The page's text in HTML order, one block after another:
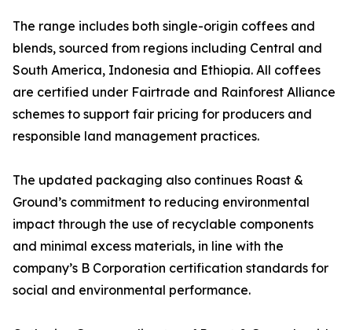
The range includes both single-origin coffees and
blends, sourced from regions including Central and
South America, Indonesia and Ethiopia. All coffees
are certified under Fairtrade and Rainforest Alliance
schemes to support fair pricing for producers and
responsible land management practices.
The updated packaging also continues Roast &
Ground’s commitment to reducing environmental
impact through the use of recyclable components
and minimal excess materials, in line with the
company’s B Corporation certification standards for
social and environmental performance.